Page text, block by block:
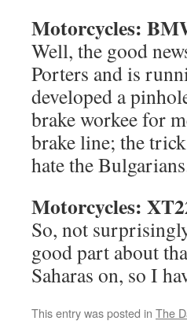
Motorcycles:
Well, the good
Porters and is
developed a
brake workee for
brake line; the
hate the
Motorcycles:
So, not
good part about
Saharas on, so I
This entry was posted in The